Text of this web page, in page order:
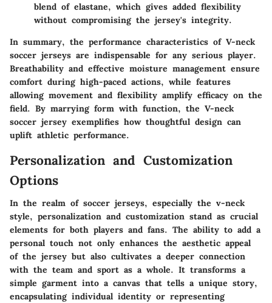
blend of elastane, which gives added flexibility
without compromising the jersey's integrity.
In summary, the performance characteristics of V-neck
soccer jerseys are indispensable for any serious player.
Breathability and effective moisture management ensure
comfort during high-paced actions, while features
allowing movement and flexibility amplify efficacy on the
field. By marrying form with function, the V-neck
soccer jersey exemplifies how thoughtful design can
uplift athletic performance.
Personalization and Customization
Options
In the realm of soccer jerseys, especially the v-neck
style, personalization and customization stand as crucial
elements for both players and fans. The ability to add a
personal touch not only enhances the aesthetic appeal
of the jersey but also cultivates a deeper connection
with the team and sport as a whole. It transforms a
simple garment into a canvas that tells a unique story,
encapsulating individual identity or representing